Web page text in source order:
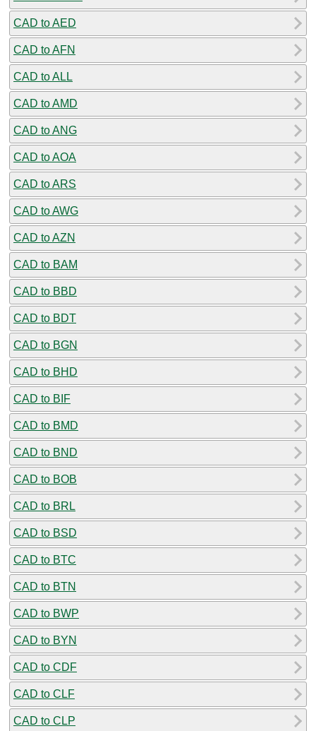
CAD to AED
CAD to AFN
CAD to ALL
CAD to AMD
CAD to ANG
CAD to AOA
CAD to ARS
CAD to AWG
CAD to AZN
CAD to BAM
CAD to BBD
CAD to BDT
CAD to BGN
CAD to BHD
CAD to BIF
CAD to BMD
CAD to BND
CAD to BOB
CAD to BRL
CAD to BSD
CAD to BTC
CAD to BTN
CAD to BWP
CAD to BYN
CAD to CDF
CAD to CLF
CAD to CLP